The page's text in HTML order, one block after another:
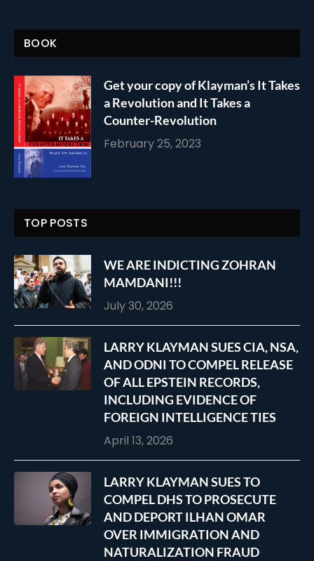
BOOK
Get your copy of Klayman’s It Takes
a Revolution and It Takes a
Counter-Revolution
February 25, 2023
TOP POSTS
WE ARE INDICTING ZOHRAN
MAMDANI!!!
July 30, 2026
LARRY KLAYMAN SUES CIA, NSA,
AND ODNI TO COMPEL RELEASE
OF ALL EPSTEIN RECORDS,
INCLUDING EVIDENCE OF
FOREIGN INTELLIGENCE TIES
April 13, 2026
LARRY KLAYMAN SUES TO
COMPEL DHS TO PROSECUTE
AND DEPORT ILHAN OMAR
OVER IMMIGRATION AND
NATURALIZATION FRAUD